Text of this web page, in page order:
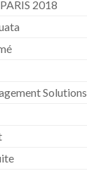
2018
Solutions